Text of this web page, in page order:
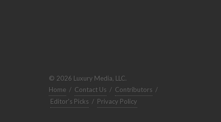
© 2026 Luxury Media, LLC.
Home / Contact Us / Contributors /
Editor's Picks / Privacy Policy